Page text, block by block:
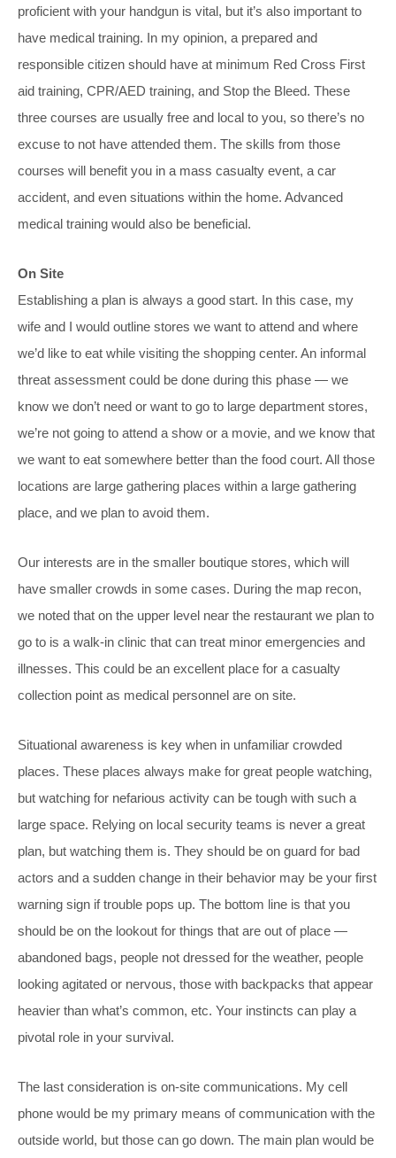
proficient with your handgun is vital, but it’s also important to
have medical training. In my opinion, a prepared and
responsible citizen should have at minimum Red Cross First
aid training, CPR/AED training, and Stop the Bleed. These
three courses are usually free and local to you, so there’s no
excuse to not have attended them. The skills from those
courses will benefit you in a mass casualty event, a car
accident, and even situations within the home. Advanced
medical training would also be beneficial.
On Site
Establishing a plan is always a good start. In this case, my
wife and I would outline stores we want to attend and where
we’d like to eat while visiting the shopping center. An informal
threat assessment could be done during this phase — we
know we don’t need or want to go to large department stores,
we’re not going to attend a show or a movie, and we know that
we want to eat somewhere better than the food court. All those
locations are large gathering places within a large gathering
place, and we plan to avoid them.
Our interests are in the smaller boutique stores, which will
have smaller crowds in some cases. During the map recon,
we noted that on the upper level near the restaurant we plan to
go to is a walk-in clinic that can treat minor emergencies and
illnesses. This could be an excellent place for a casualty
collection point as medical personnel are on site.
Situational awareness is key when in unfamiliar crowded
places. These places always make for great people watching,
but watching for nefarious activity can be tough with such a
large space. Relying on local security teams is never a great
plan, but watching them is. They should be on guard for bad
actors and a sudden change in their behavior may be your first
warning sign if trouble pops up. The bottom line is that you
should be on the lookout for things that are out of place —
abandoned bags, people not dressed for the weather, people
looking agitated or nervous, those with backpacks that appear
heavier than what’s common, etc. Your instincts can play a
pivotal role in your survival.
The last consideration is on-site communications. My cell
phone would be my primary means of communication with the
outside world, but those can go down. The main plan would be